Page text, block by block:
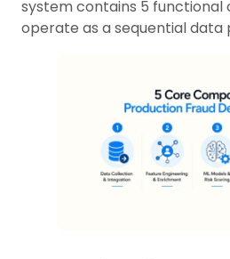
system contains 5
operate as a sequential data